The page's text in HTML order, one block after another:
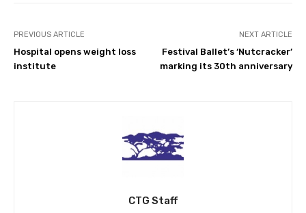
PREVIOUS ARTICLE
Hospital opens weight loss
institute
NEXT ARTICLE
Festival Ballet’s ‘Nutcracker’
marking its 30th anniversary
CTG Staff